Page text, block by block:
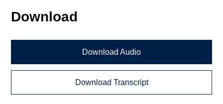
Download
Download Audio
Download Transcript